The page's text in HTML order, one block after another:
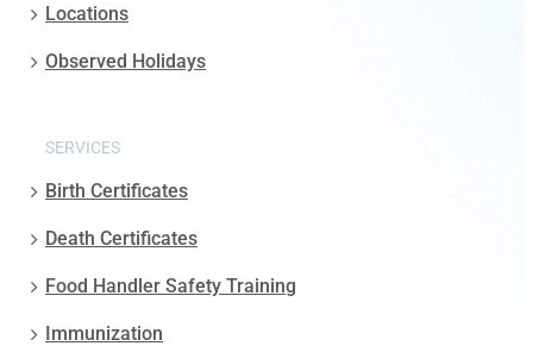
Locations
Observed Holidays
SERVICES
Birth Certificates
Death Certificates
Food Handler Safety Training
Immunization